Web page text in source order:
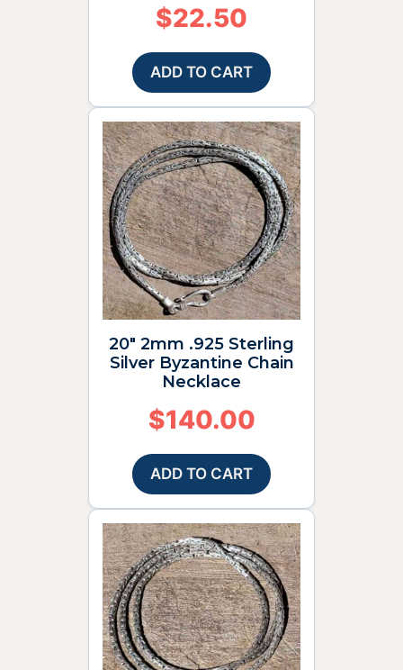
$22.50
ADD TO CART
20″ 2mm .925 Sterling
Silver Byzantine Chain
Necklace
$140.00
ADD TO CART